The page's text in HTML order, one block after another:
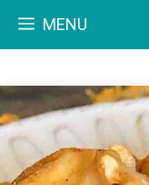
MENU